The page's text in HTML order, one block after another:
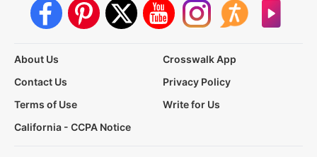
About Us
Crosswalk App
Contact Us
Privacy Policy
Terms of Use
Write for Us
California - CCPA Notice